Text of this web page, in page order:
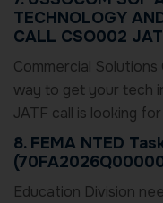
TECHNOLOGY
CALL CSO002
Commercial
way to get your tech
JATF call is looking
8. FEMA NTED
Education Division